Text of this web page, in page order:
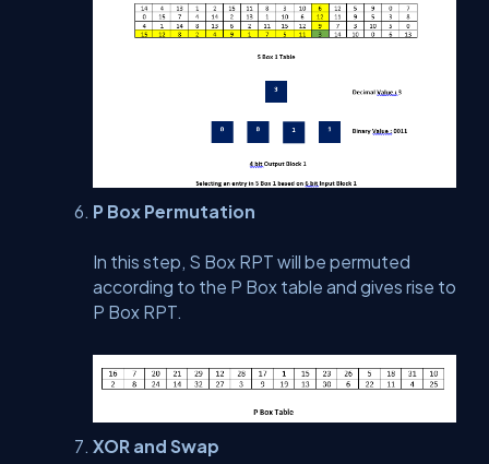
P Box Permutation
In this step, S Box RPT will be permuted
according to the P Box table and gives rise to
P Box RPT.
XOR and Swap